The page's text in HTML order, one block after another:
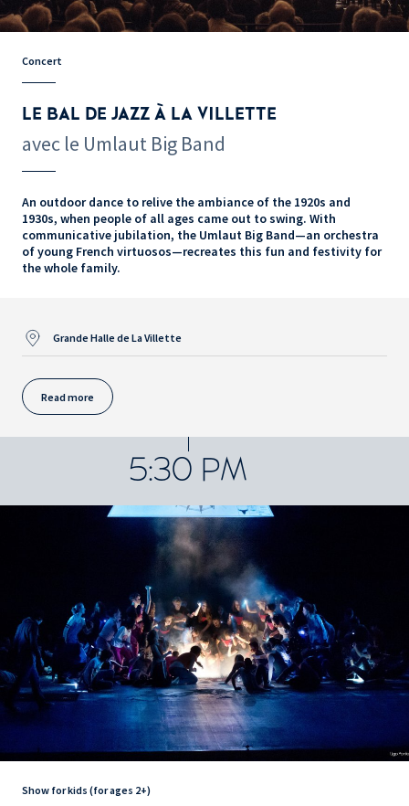
Concert
LE BAL DE JAZZ À LA VILLETTE
avec le Umlaut Big Band
An outdoor dance to relive the ambiance of the 1920s and
1930s, when people of all ages came out to swing. With
communicative jubilation, the Umlaut Big Band—an orchestra
of young French virtuosos—recreates this fun and festivity for
the whole family.
Grande Halle de La Villette
Read more
5:30 PM
Show for kids (for ages 2+)